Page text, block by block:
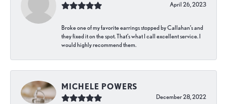
April 26, 2023
Broke one of my favorite earrings stopped by Callahan’s and
they fixed it on the spot. That’s what I call excellent service. I
would highly recommend them.
MICHELE POWERS
December 28, 2022